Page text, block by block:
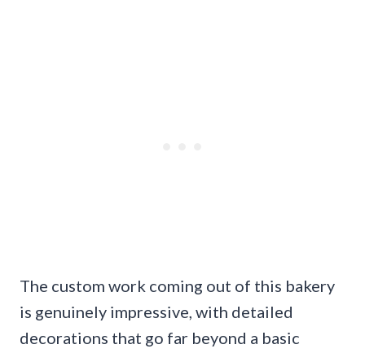
The custom work coming out of this bakery
is genuinely impressive, with detailed
decorations that go far beyond a basic